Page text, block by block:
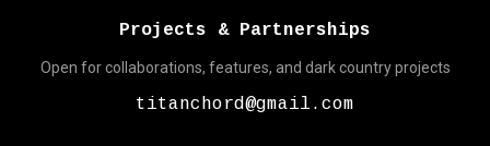
Projects & Partnerships
Open for collaborations, features, and dark country projects
titanchord@gmail.com